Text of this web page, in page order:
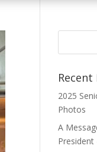
Recent
2025
Photos
A
President